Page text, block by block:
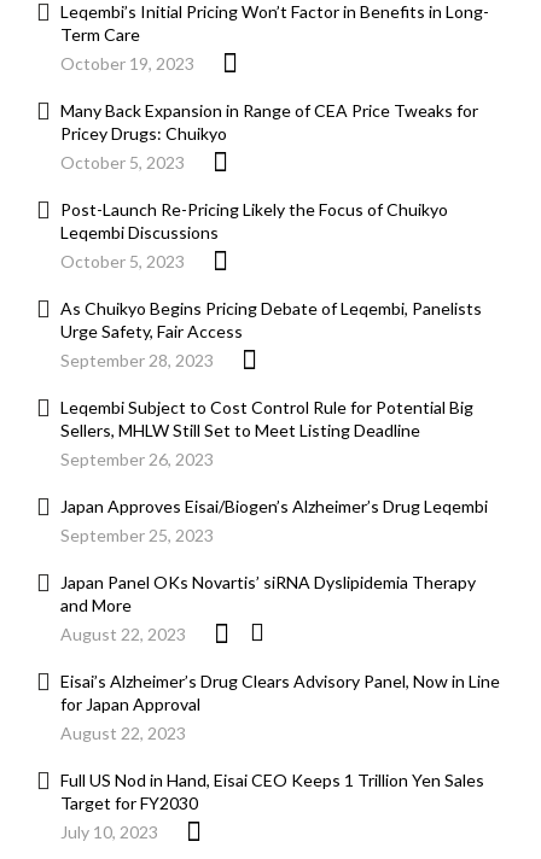
Leqembi’s Initial Pricing Won’t Factor in Benefits in Long-
Term Care
October 19, 2023
Many Back Expansion in Range of CEA Price Tweaks for
Pricey Drugs: Chuikyo
October 5, 2023
Post-Launch Re-Pricing Likely the Focus of Chuikyo
Leqembi Discussions
October 5, 2023
As Chuikyo Begins Pricing Debate of Leqembi, Panelists
Urge Safety, Fair Access
September 28, 2023
Leqembi Subject to Cost Control Rule for Potential Big
Sellers, MHLW Still Set to Meet Listing Deadline
September 26, 2023
Japan Approves Eisai/Biogen’s Alzheimer’s Drug Leqembi
September 25, 2023
Japan Panel OKs Novartis’ siRNA Dyslipidemia Therapy
and More
August 22, 2023
Eisai’s Alzheimer’s Drug Clears Advisory Panel, Now in Line
for Japan Approval
August 22, 2023
Full US Nod in Hand, Eisai CEO Keeps 1 Trillion Yen Sales
Target for FY2030
July 10, 2023